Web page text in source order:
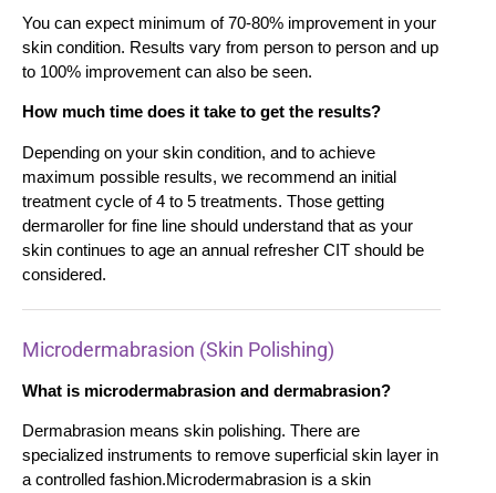
You can expect minimum of 70-80% improvement in your
skin condition. Results vary from person to person and up
to 100% improvement can also be seen.
How much time does it take to get the results?
Depending on your skin condition, and to achieve
maximum possible results, we recommend an initial
treatment cycle of 4 to 5 treatments. Those getting
dermaroller for fine line should understand that as your
skin continues to age an annual refresher CIT should be
considered.
Microdermabrasion (Skin Polishing)
What is microdermabrasion and dermabrasion?
Dermabrasion means skin polishing. There are
specialized instruments to remove superficial skin layer in
a controlled fashion.Microdermabrasion is a skin